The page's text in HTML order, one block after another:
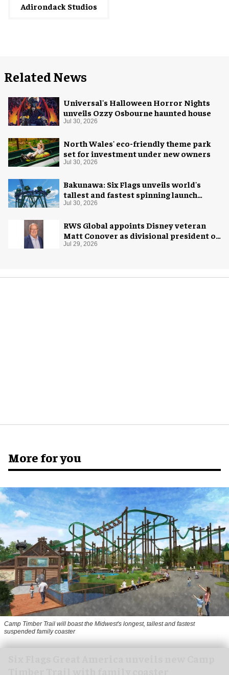
Adirondack Studios
Related News
Universal's Halloween Horror Nights
unveils Ozzy Osbourne haunted house
Jul 30, 2026
North Wales' eco-friendly theme park
set for investment under new owners
Jul 30, 2026
Bakunawa: Six Flags unveils world's
tallest and fastest spinning launch
coaster
Jul 30, 2026
RWS Global appoints Disney veteran
Matt Conover as divisional president of
global production
Jul 29, 2026
More for you
Camp Timber Trail will boast the Midwest's longest, tallest and fastest
suspended family coaster